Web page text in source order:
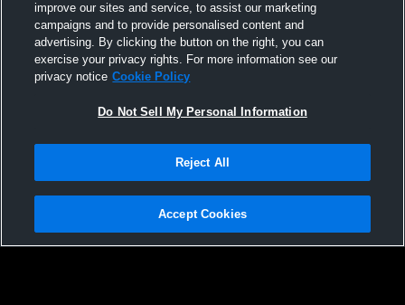
Not Sell My Personal Information |Cookies
Hudl is a product and service of Agile Sports Technologies, Inc. All text and design
improve our sites and service, to assist our marketing
campaigns and to provide personalised content and
advertising. By clicking the button on the right, you can
exercise your privacy rights. For more information see our
privacy notice Cookie Policy
Do Not Sell My Personal Information
Reject All
Accept Cookies